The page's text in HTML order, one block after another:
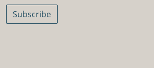
Subscribe